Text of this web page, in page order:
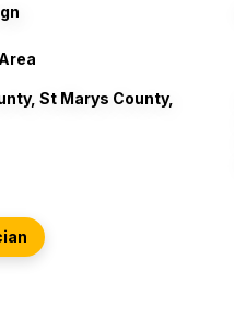
St Marys County,